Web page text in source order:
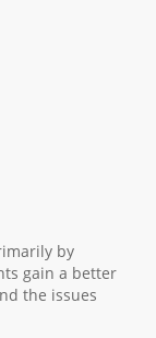
by
gain a better
the issues